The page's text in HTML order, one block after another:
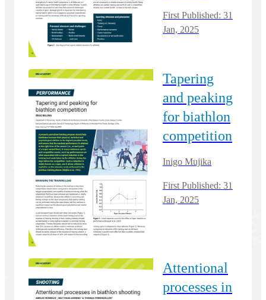
First Published: 31
Jan, 2025
Tapering
and peaking
for biathlon
competition
Inigo Mujika
First Published: 31
Jan, 2025
Attentional
processes in